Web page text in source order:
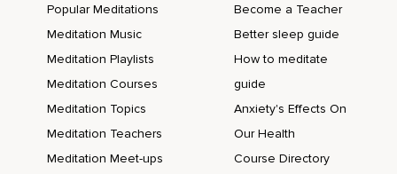
Popular Meditations
Meditation Music
Meditation Playlists
Meditation Courses
Meditation Topics
Meditation Teachers
Meditation Meet-ups
Become a Teacher
Better sleep guide
How to meditate
guide
Anxiety's Effects On
Our Health
Course Directory